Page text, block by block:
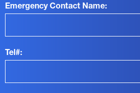
Emergency Contact Name:
Tel#: